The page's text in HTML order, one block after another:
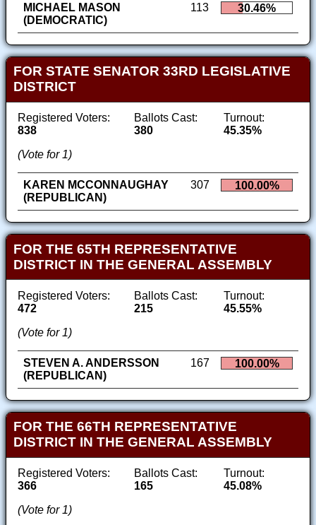
MICHAEL MASON
(DEMOCRATIC)
113 30.46%
FOR STATE SENATOR 33RD LEGISLATIVE
DISTRICT
Registered Voters:
838
Ballots Cast:
380
Turnout:
45.35%
(Vote for 1)
KAREN MCCONNAUGHAY
(REPUBLICAN)
307 100.00%
FOR THE 65TH REPRESENTATIVE
DISTRICT IN THE GENERAL ASSEMBLY
Registered Voters:
472
Ballots Cast:
215
Turnout:
45.55%
(Vote for 1)
STEVEN A. ANDERSSON
(REPUBLICAN)
167 100.00%
FOR THE 66TH REPRESENTATIVE
DISTRICT IN THE GENERAL ASSEMBLY
Registered Voters:
366
Ballots Cast:
165
Turnout:
45.08%
(Vote for 1)